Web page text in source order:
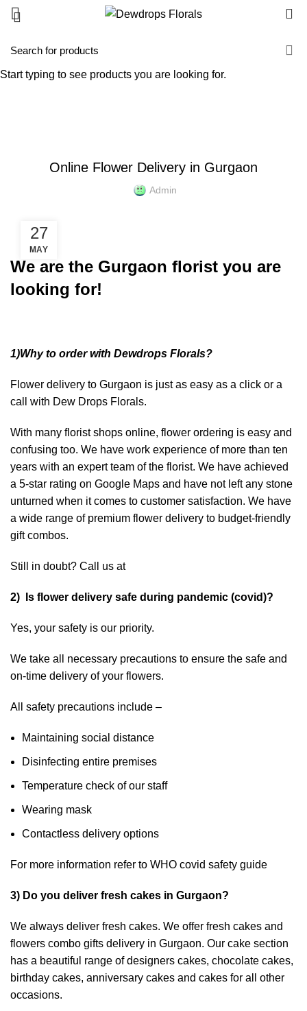
HOME NEWS
Online Flower Delivery in Gurgaon
Admin
27
MAY
We are the Gurgaon florist you are
looking for!​
1)Why to order with Dewdrops Florals?
Flower delivery to Gurgaon is just as easy as a click or a
call with Dew Drops Florals.
With many florist shops online, flower ordering is easy and
confusing too. We have work experience of more than ten
years with an expert team of the florist. We have achieved
a 5-star rating on Google Maps and have not left any stone
unturned when it comes to customer satisfaction. We have
a wide range of premium flower delivery to budget-friendly
gift combos.
Still in doubt? Call us at
2) Is flower delivery safe during pandemic (covid)?
Yes, your safety is our priority.
We take all necessary precautions to ensure the safe and
on-time delivery of your flowers.
All safety precautions include –
Maintaining social distance
Disinfecting entire premises
Temperature check of our staff
Wearing mask
Contactless delivery options
For more information refer to WHO covid safety guide
3) Do you deliver fresh cakes in Gurgaon?
We always deliver fresh cakes. We offer fresh cakes and
flowers combo gifts delivery in Gurgaon. Our cake section
has a beautiful range of designers cakes, chocolate cakes,
birthday cakes, anniversary cakes and cakes for all other
occasions.
Start typing to see products you are looking for.